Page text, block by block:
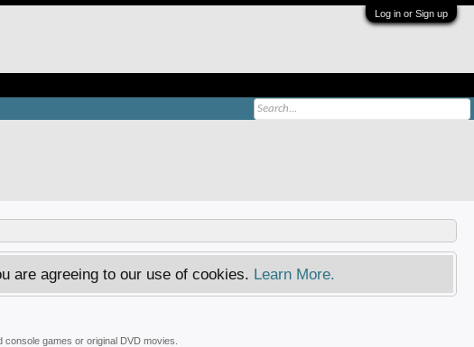
Log in or Sign up
are agreeing to our use of cookies. Learn More.
games or original DVD movies.